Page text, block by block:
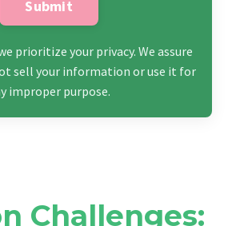
Submit
prioritize your privacy. We assure
sell your information or use it for
improper purpose.
Challenges: